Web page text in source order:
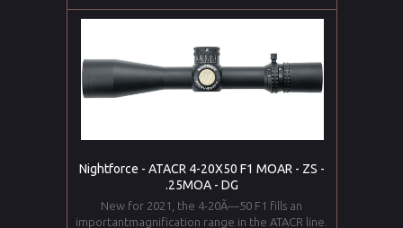
Nightforce - ATACR 4-20X50 F1 MOAR - ZS -
.25MOA - DG
New for 2021, the 4-20Ã—50 F1 fills an
importantmagnification range in the ATACR line.